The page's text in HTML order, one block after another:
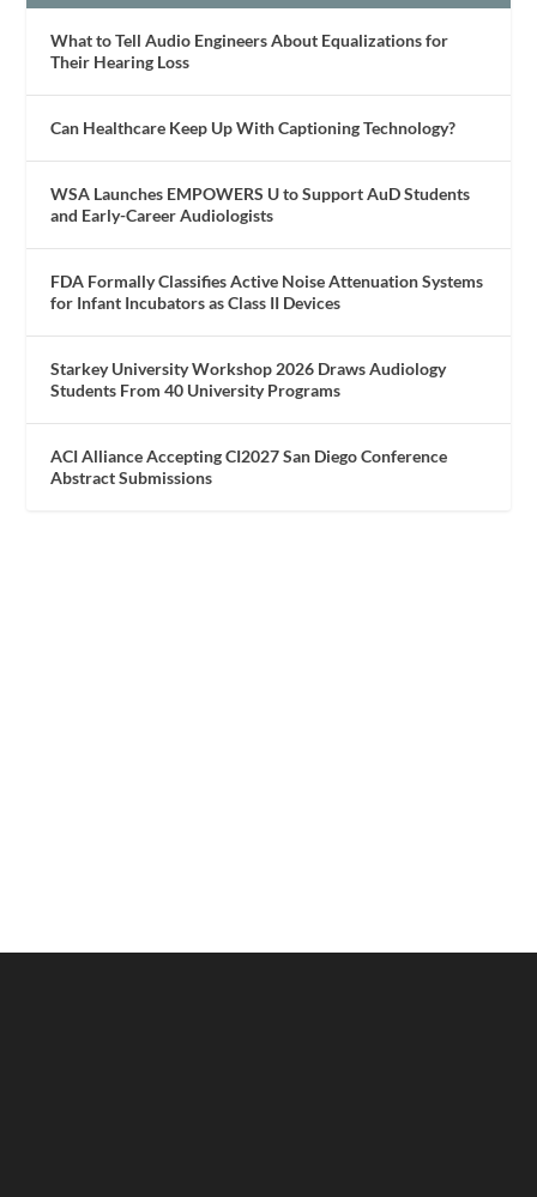
What to Tell Audio Engineers About Equalizations for
Their Hearing Loss
Can Healthcare Keep Up With Captioning Technology?
WSA Launches EMPOWERS U to Support AuD Students
and Early-Career Audiologists
FDA Formally Classifies Active Noise Attenuation Systems
for Infant Incubators as Class II Devices
Starkey University Workshop 2026 Draws Audiology
Students From 40 University Programs
ACI Alliance Accepting CI2027 San Diego Conference
Abstract Submissions